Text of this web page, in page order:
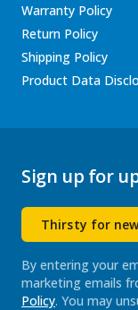
Warranty Policy
Return Policy
Shipping Policy
Product Data
Sign up for
Thirsty for
By entering your
marketing emails
Policy. You may